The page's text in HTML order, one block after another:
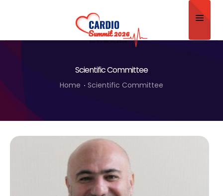
Program
Speakers
Sponsor/Exhibitor
Scientific Committee
Home Scientific Committee